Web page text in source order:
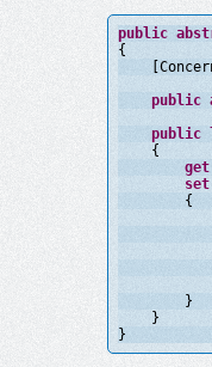
public
{
public
public
{
get
set
{
}
}
}